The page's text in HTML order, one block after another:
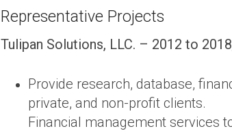
Representative Projects
Tulipan Solutions, LLC. – 2012 to
Provide research, database,
private, and non-profit clients.
Financial management services